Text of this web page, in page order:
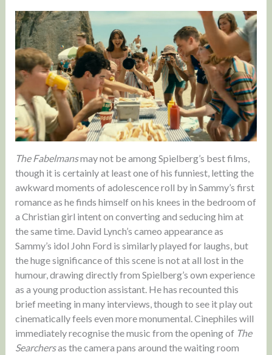
The Fabelmansmay not be among Spielberg’s best films,
though it is certainly at least one of his funniest, letting the
awkward moments of adolescence roll by in Sammy’s first
romance as he finds himself on his knees in the bedroom of
a Christian girl intent on converting and seducing him at
the same time. David Lynch’s cameo appearance as
Sammy’s idol John Ford is similarly played for laughs, but
the huge significance of this scene is not at all lost in the
humour, drawing directly from Spielberg’s own experience
as a young production assistant. He has recounted this
brief meeting in many interviews, though to see it play out
cinematically feels even more monumental. Cinephiles will
immediately recognise the music from the opening of The
Searchersas the camera pans around the waiting room